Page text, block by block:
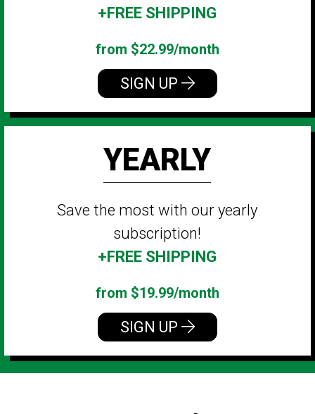
+FREE SHIPPING
from $22.99/month
SIGN UP
YEARLY
Save the most with our yearly
subscription!
+FREE SHIPPING
from $19.99/month
SIGN UP